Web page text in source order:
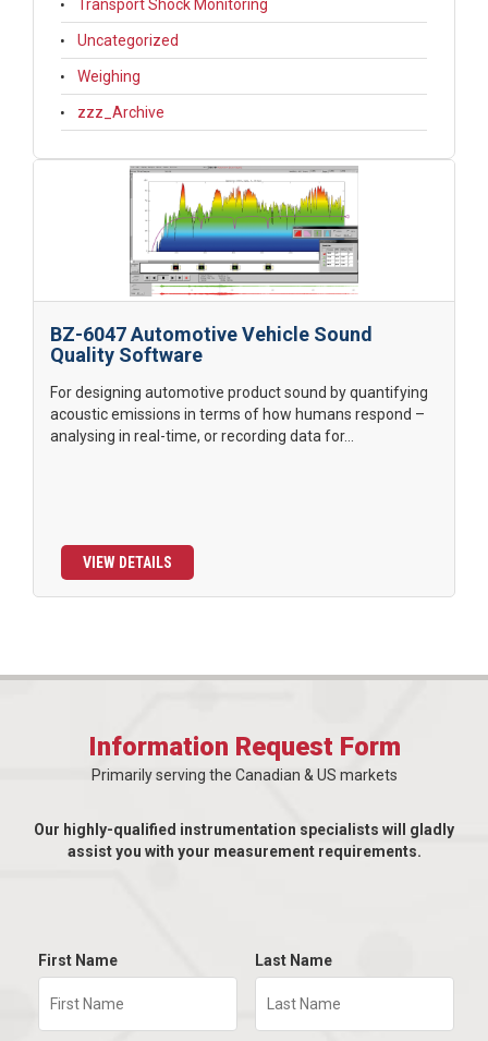
Transport Shock Monitoring
Uncategorized
Weighing
zzz_Archive
BZ-6047 Automotive Vehicle Sound
Quality Software
For designing automotive product sound by quantifying
acoustic emissions in terms of how humans respond –
analysing in real-time, or recording data for...
VIEW DETAILS
Information Request Form
Primarily serving the Canadian & US markets
Our highly-qualified instrumentation specialists will gladly
assist you with your measurement requirements.
First Name Last Name